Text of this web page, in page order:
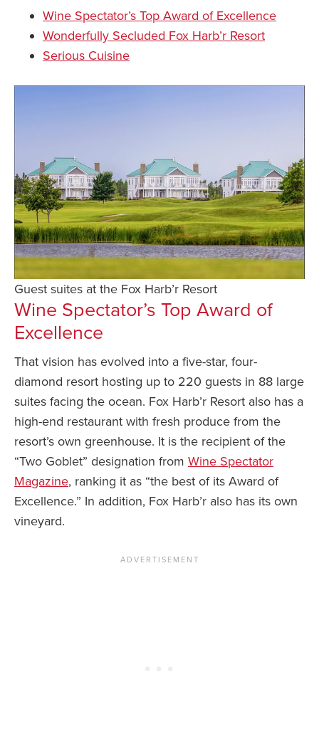
Wine Spectator’s Top Award of Excellence
Wonderfully Secluded Fox Harb’r Resort
Serious Cuisine
Guest suites at the Fox Harb’r Resort
Wine Spectator’s Top Award of
Excellence
That vision has evolved into a five-star, four-
diamond resort hosting up to 220 guests in 88 large
suites facing the ocean. Fox Harb’r Resort also has a
high-end restaurant with fresh produce from the
resort’s own greenhouse. It is the recipient of the
“Two Goblet” designation from Wine Spectator
Magazine, ranking it as “the best of its Award of
Excellence.” In addition, Fox Harb’r also has its own
vineyard.